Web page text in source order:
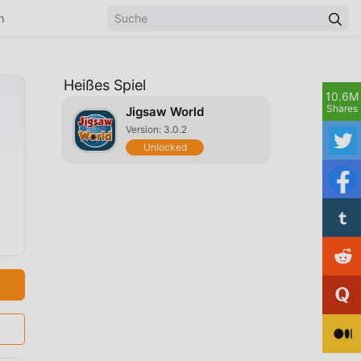
Heißes Spiel
Jigsaw World
Version: 3.0.2
Unlocked
10.6M
Shares